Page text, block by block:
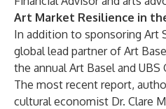
Art Market Resilience in
In addition to sponsoring Art
global lead partner of Art
the annualArt Basel and UBS
The most recent report,
cultural economist Dr. Clare